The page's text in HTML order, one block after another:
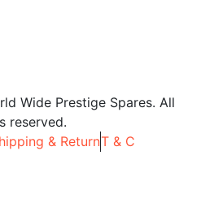
Wide Prestige Spares. All
reserved.
& ReturnT & C